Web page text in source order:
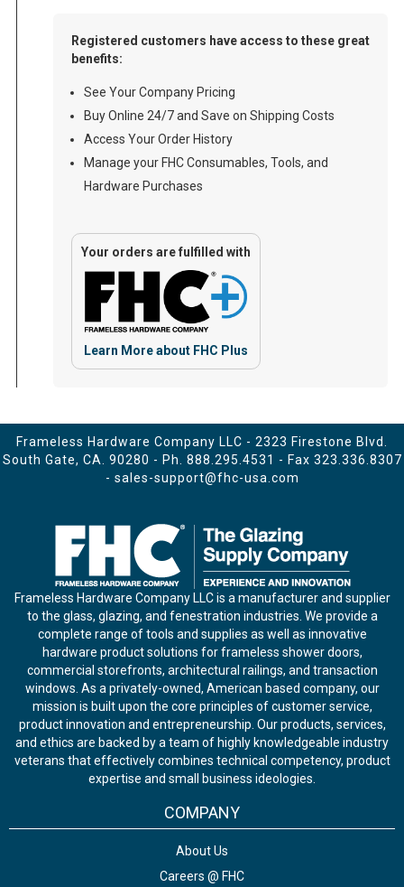
Registered customers have access to these great
benefits:
See Your Company Pricing
Buy Online 24/7 and Save on Shipping Costs
Access Your Order History
Manage your FHC Consumables, Tools, and
Hardware Purchases
Your orders are fulfilled with
Learn More about FHC Plus
Frameless Hardware Company LLC - 2323 Firestone Blvd.
South Gate, CA. 90280 - Ph. 888.295.4531 - Fax 323.336.8307
- sales-support@fhc-usa.com
Frameless Hardware Company LLC is a manufacturer and supplier
to the glass, glazing, and fenestration industries. We provide a
complete range of tools and supplies as well as innovative
hardware product solutions for frameless shower doors,
commercial storefronts, architectural railings, and transaction
windows. As a privately-owned, American based company, our
mission is built upon the core principles of customer service,
product innovation and entrepreneurship. Our products, services,
and ethics are backed by a team of highly knowledgeable industry
veterans that effectively combines technical competency, product
expertise and small business ideologies.
COMPANY
About Us
Careers @ FHC